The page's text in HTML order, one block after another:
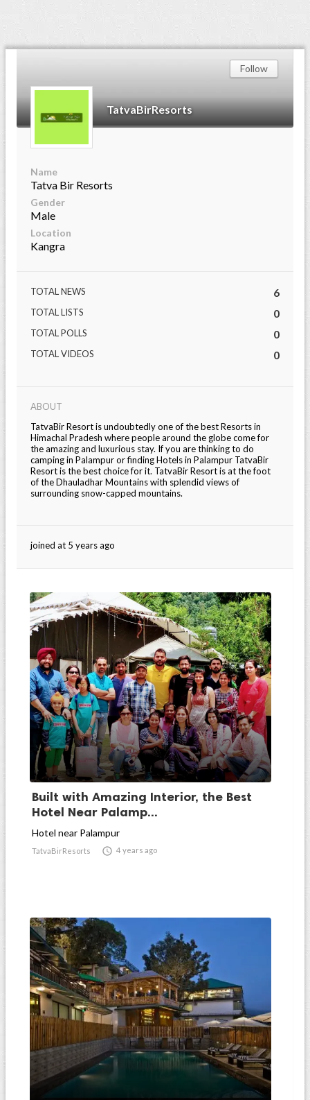
TatvaBirResorts
Follow
Name
Tatva Bir Resorts
Gender
Male
Location
Kangra
TOTAL NEWS 6
TOTAL LISTS 0
TOTAL POLLS 0
TOTAL VIDEOS 0
ABOUT
TatvaBir Resort is undoubtedly one of the best Resorts in
Himachal Pradesh where people around the globe come for
the amazing and luxurious stay. If you are thinking to do
camping in Palampur or finding Hotels in Palampur TatvaBir
Resort is the best choice for it. TatvaBir Resort is at the foot
of the Dhauladhar Mountains with splendid views of
surrounding snow-capped mountains.
joined at 5 years ago
Built with Amazing Interior, the Best
Hotel Near Palamp...
Hotel near Palampur
TatvaBirResorts  4 years ago